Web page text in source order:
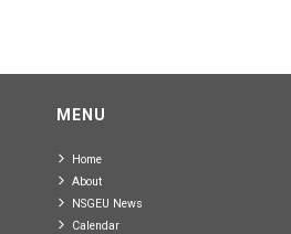
MENU
Home
About
NSGEU News
Calendar